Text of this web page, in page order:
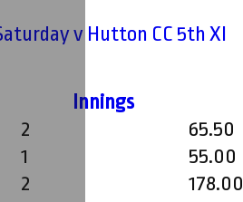
v Hutton CC 5th XI
Innings
2 65.50
1 55.00
2 178.00